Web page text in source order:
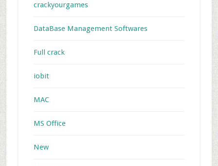
crackyourgames
DataBase Management Softwares
Full crack
iobit
MAC
MS Office
New